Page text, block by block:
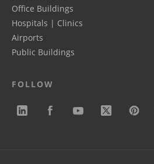
Office Buildings
Hospitals | Clinics
Airports
Public Buildings
FOLLOW